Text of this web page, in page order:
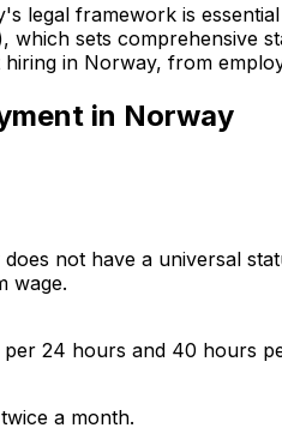
legal framework is
which sets comprehensive
in Norway, from
in Norway
not have a universal
wage.
24 hours and 40 hours
a month.